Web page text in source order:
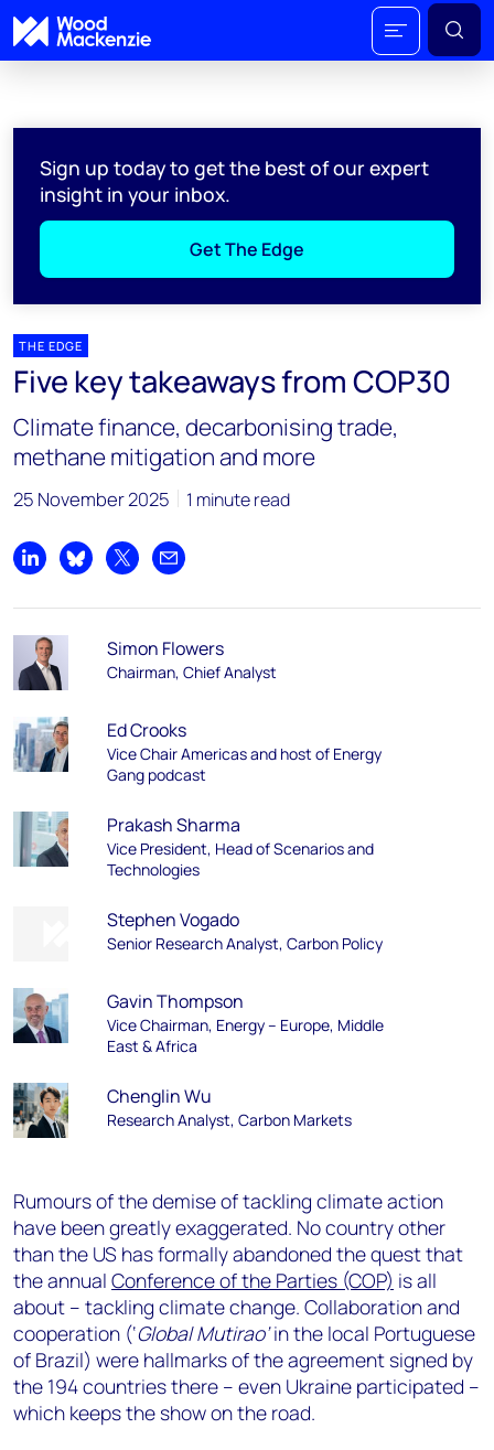
Sign up today to get the best of our expert
insight in your inbox.
Get The Edge
THE EDGE
Five key takeaways from COP30
Climate finance, decarbonising trade,
methane mitigation and more
25 November 2025 1 minute read
Share on LinkedIn
Share on Bluesky
Share on XShare by email
Simon Flowers
Chairman, Chief Analyst
Ed Crooks
Vice Chair Americas and host of Energy
Gang podcast
Prakash Sharma
Vice President, Head of Scenarios and
Technologies
Stephen Vogado
Senior Research Analyst, Carbon Policy
Gavin Thompson
Vice Chairman, Energy – Europe, Middle
East & Africa
Chenglin Wu
Research Analyst, Carbon Markets
Rumours of the demise of tackling climate action
have been greatly exaggerated. No country other
than the US has formally abandoned the quest that
the annual Conference of the Parties (COP) is all
about – tackling climate change. Collaboration and
cooperation (‘Global Mutirao’in the local Portuguese
of Brazil) were hallmarks of the agreement signed by
the 194 countries there – even Ukraine participated –
which keeps the show on the road.